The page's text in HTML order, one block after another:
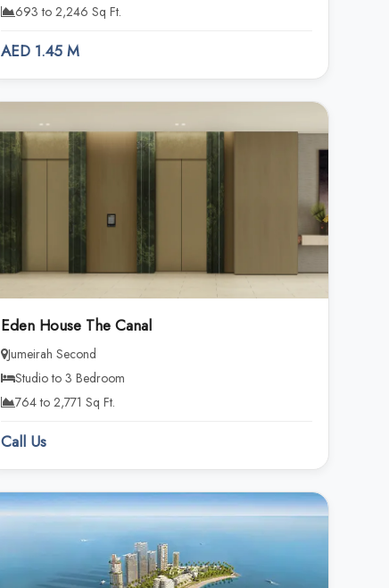
693 to 2,246 Sq Ft.
AED 1.45 M
Eden House The Canal
Jumeirah Second
Studio to 3 Bedroom
764 to 2,771 Sq Ft.
Call Us